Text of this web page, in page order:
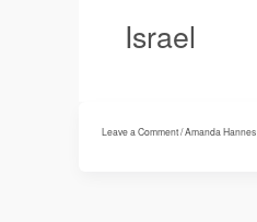
Israel
Leave a Comment/Amanda Hannes